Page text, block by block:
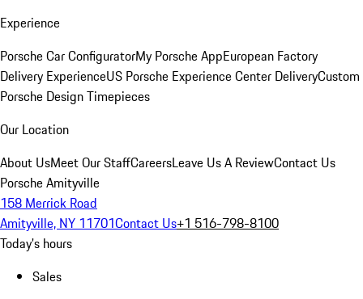
Experience
Porsche Car ConfiguratorMy Porsche AppEuropean Factory
Delivery ExperienceUS Porsche Experience Center DeliveryCustom
Porsche Design Timepieces
Our Location
About UsMeet Our StaffCareersLeave Us A ReviewContact Us
Porsche Amityville
158 Merrick Road
Amityville, NY 11701Contact Us+1 516-798-8100
Today's hours
Sales